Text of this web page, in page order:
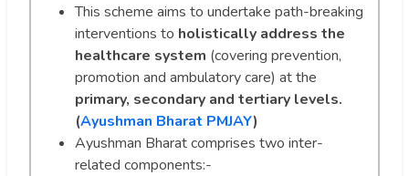
This scheme aims to undertake path-breaking
interventions to holistically address the
healthcare system (covering prevention,
promotion and ambulatory care) at the
primary, secondary and tertiary levels.
(Ayushman Bharat PMJAY)
Ayushman Bharat comprises two inter-
related components:-